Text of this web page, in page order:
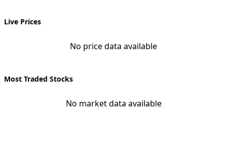
Live Prices
No price data available
Most Traded Stocks
No market data available